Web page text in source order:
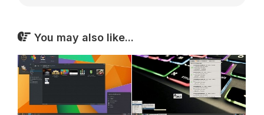
You may also like...